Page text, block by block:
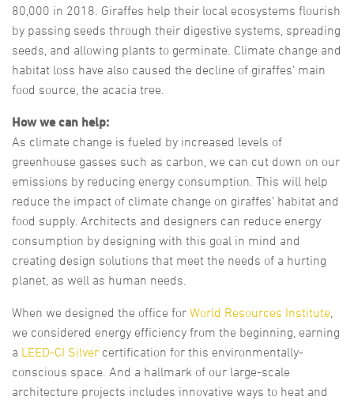
80,000 in 2018. Giraffes help their local ecosystems flourish
by passing seeds through their digestive systems, spreading
seeds, and allowing plants to germinate. Climate change and
habitat loss have also caused the decline of giraffes’ main
food source, the acacia tree.
How we can help:
As climate change is fueled by increased levels of
greenhouse gasses such as carbon, we can cut down on our
emissions by reducing energy consumption. This will help
reduce the impact of climate change on giraffes’ habitat and
food supply. Architects and designers can reduce energy
consumption by designing with this goal in mind and
creating design solutions that meet the needs of a hurting
planet, as well as human needs.
When we designed the office for World Resources Institute
we considered energy efficiency from the beginning, earning
a LEED-CI Silver certification for this environmentally-
conscious space. And a hallmark of our large-scale
architecture projects includes innovative ways to heat and